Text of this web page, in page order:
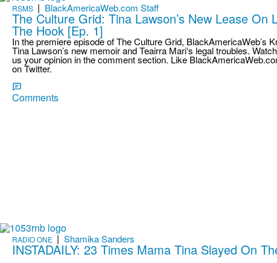
RSMS | BlackAmericaWeb.com Staff
The Culture Grid: Tina Lawson’s New Lease On
The Hook [Ep. 1]
In the premiere episode of The Culture Grid, BlackAmericaWeb’s
Tina Lawson’s new memoir and Teairra Mari‘s legal troubles.
us your opinion in the comment section. Like
on Twitter.
Comments
RADIO ONE | Shamika Sanders
INSTADAILY: 23 Times Mama Tina Slayed On